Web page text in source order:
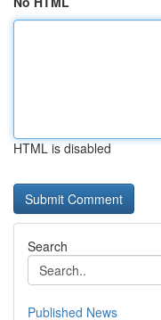
HTML is disabled
Search
Published News